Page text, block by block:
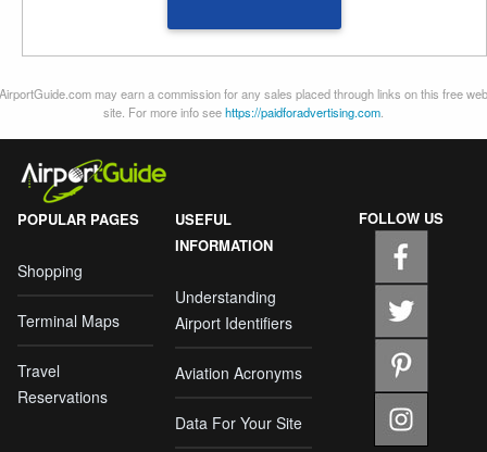
AirportGuide.com may earn a commission for any sales placed through links on this free web
site. For more info seehttps://paidforadvertising.com
POPULAR PAGES
Shopping
Terminal Maps
Travel
Reservations
USEFUL
INFORMATION
Understanding
Airport Identifiers
Aviation Acronyms
Data For Your Site
FOLLOW US